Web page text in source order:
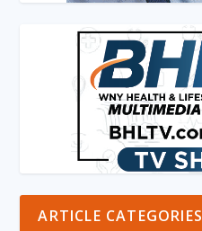
ARTICLE CATEGORIES